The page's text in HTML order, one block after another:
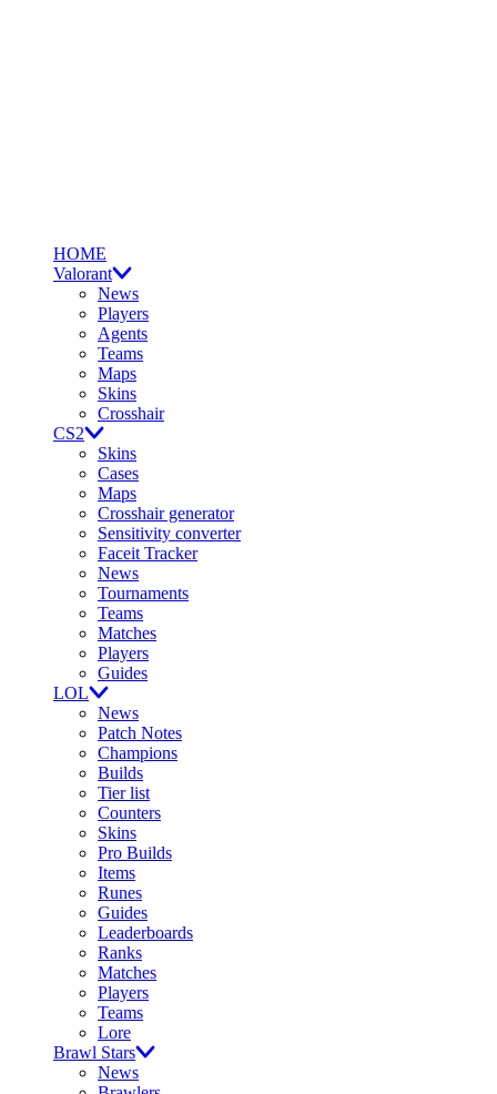
HOME
Valorant
News
Players
Agents
Teams
Maps
Skins
Crosshair
CS2
Skins
Cases
Maps
Crosshair generator
Sensitivity converter
Faceit Tracker
News
Tournaments
Teams
Matches
Players
Guides
LOL
News
Patch Notes
Champions
Builds
Tier list
Counters
Skins
Pro Builds
Items
Runes
Guides
Leaderboards
Ranks
Matches
Players
Teams
Lore
Brawl Stars
News